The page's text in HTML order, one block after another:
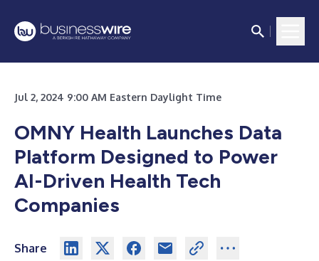
Jul 2, 2024 9:00 AM Eastern Daylight Time
OMNY Health Launches Data
Platform Designed to Power
AI-Driven Health Tech
Companies
Share